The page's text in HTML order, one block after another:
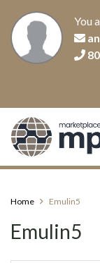
You
Home Emulin5
Emulin5